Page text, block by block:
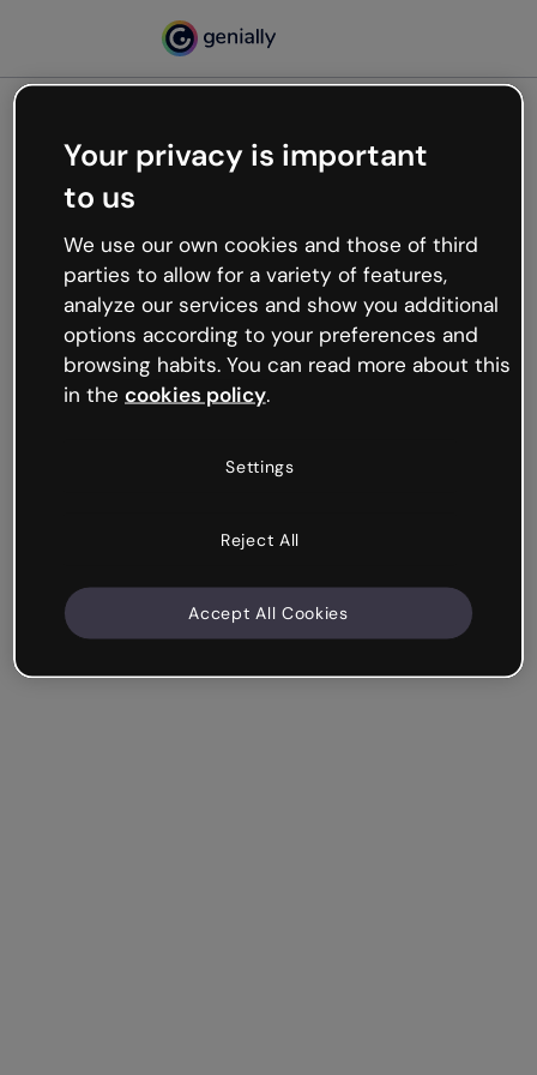
Oops, something’s not
working
We’re not sure what happened but the internet is
like that and unexpected hiccups occur.
Try refreshing the page or go back to Genially and
try your luck later.
Your privacy is important
to us
We use our own cookies and those of third
parties to allow for a variety of features,
analyze our services and show you additional
options according to your preferences and
browsing habits. You can read more about this
in the cookies policy.
Settings
Reject All
Accept All Cookies